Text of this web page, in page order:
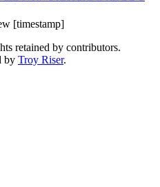
[timestamp]
retained by contributors.
by Troy Riser.